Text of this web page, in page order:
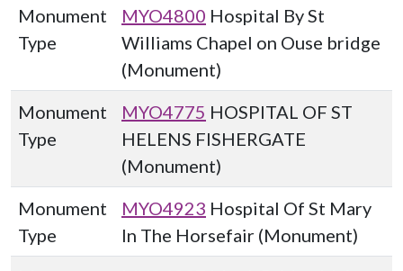
Monument
Type
MYO4800 Hospital By St
Williams Chapel on Ouse bridge
(Monument)
Monument
Type
MYO4775 HOSPITAL OF ST
HELENS FISHERGATE
(Monument)
Monument
Type
MYO4923 Hospital Of St Mary
In The Horsefair (Monument)